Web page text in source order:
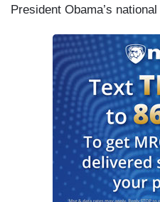
President Obama’s